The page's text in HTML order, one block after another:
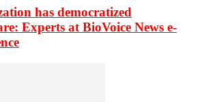
has democratized
Experts at BioVoice News e-